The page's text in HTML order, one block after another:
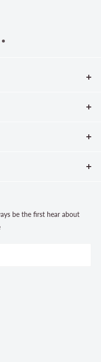
be the first hear about